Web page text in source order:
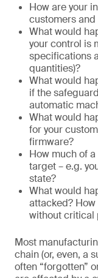
How are your
customers
What would
your control is
specifications
quantities)?
What would
if the
automatic
What would
for your
firmware?
How much of
target – e.g.
state?
What would
attacked?
without critical
Most
chain (or, even, a
often “forgotten”